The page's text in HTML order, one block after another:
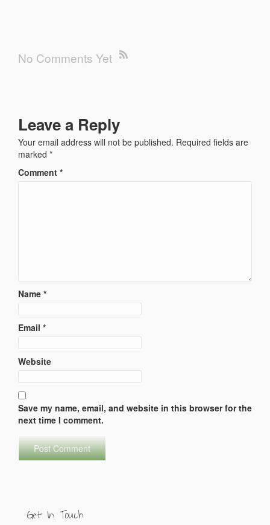
No Comments Yet
Leave a Reply
Your email address will not be published. Required fields are
marked *
Comment *
Name *
Email *
Website
Save my name, email, and website in this browser for the
next time I comment.
Get In Touch